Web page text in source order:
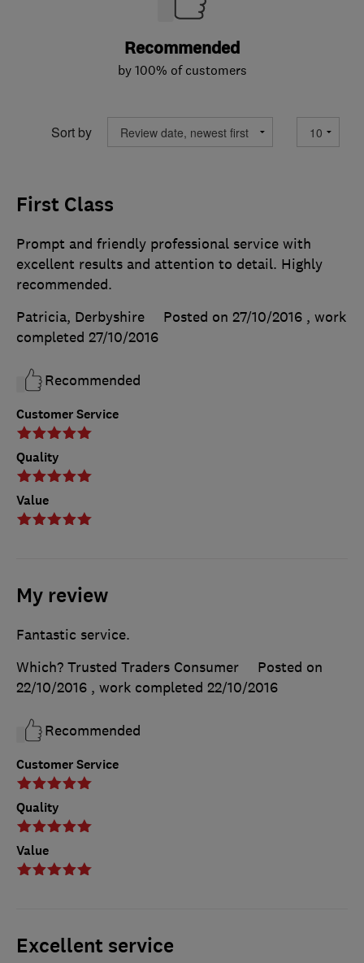
Recommended
by 100% of customers
Sort by
First Class
Customer Service
Quality
Value
Prompt and friendly professional service with
excellent results and attention to detail. Highly
recommended.
Patricia, Derbyshire
Posted on 27/10/2016 , work
completed 27/10/2016
Recommended
My review
Customer Service
Quality
Value
Fantastic service.
Which? Trusted Traders Consumer
Posted on
22/10/2016 , work completed 22/10/2016
Recommended
Excellent service